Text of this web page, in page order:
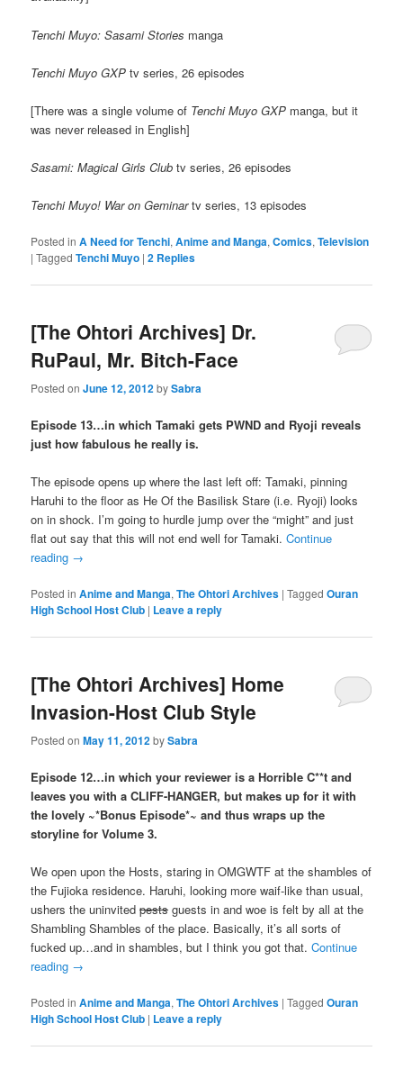
Tenchi Muyo: Sasami Stories manga
Tenchi Muyo GXP tv series, 26 episodes
[There was a single volume of Tenchi Muyo GXP manga, but it
was never released in English]
Sasami: Magical Girls Club tv series, 26 episodes
Tenchi Muyo! War on Geminartv series, 13 episodes
Posted in A Need for Tenchi,Anime and Manga,Comics,Television
|Tagged Tenchi Muyo |2 Replies
[The Ohtori Archives] Dr.
RuPaul, Mr. Bitch-Face
Posted onJune 12, 2012bySabra
Episode 13…in which Tamaki gets PWND and Ryoji reveals
just how fabulous he really is.
The episode opens up where the last left off: Tamaki, pinning
Haruhi to the floor as He Of the Basilisk Stare (i.e. Ryoji) looks
on in shock. I’m going to hurdle jump over the “might” and just
flat out say that this will not end well for Tamaki.Continue
reading →
Posted in Anime and Manga,The Ohtori Archives |Tagged Ouran
High School Host Club | Leave a reply
[The Ohtori Archives] Home
Invasion-Host Club Style
Posted onMay 11, 2012bySabra
Episode 12…in which your reviewer is a Horrible C**t and
leaves you with a CLIFF-HANGER, but makes up for it with
the lovely ~*Bonus Episode*~ and thus wraps up the
storyline for Volume 3.
We open upon the Hosts, staring in OMGWTF at the shambles of
the Fujioka residence. Haruhi, looking more waif-like than usual,
ushers the uninvitedpests guests in and woe is felt by all at the
Shambling Shambles of the place. Basically, it’s all sorts of
fucked up…and in shambles, but I think you got that.Continue
reading →
Posted in Anime and Manga,The Ohtori Archives |Tagged Ouran
High School Host Club | Leave a reply